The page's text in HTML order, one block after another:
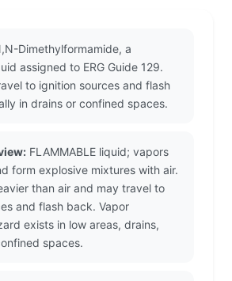
Dimethylformamide, a
assigned to ERG Guide 129.
to ignition sources and flash
in drains or confined spaces.
FLAMMABLE liquid; vapors
form explosive mixtures with air.
than air and may travel to
and flash back. Vapor
exists in low areas, drains,
spaces.